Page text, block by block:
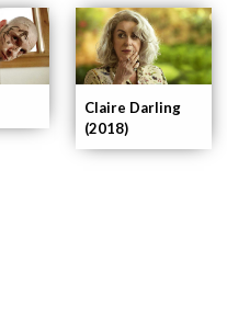
Claire Darling
(2018)